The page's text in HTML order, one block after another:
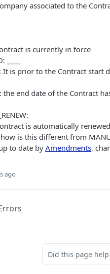
associated to the
is currently in force
____
It is prior to the Contract start
the end date of the Contract
is automatically renewed
is this different from
to date byAmendments,
ago
Did this page help